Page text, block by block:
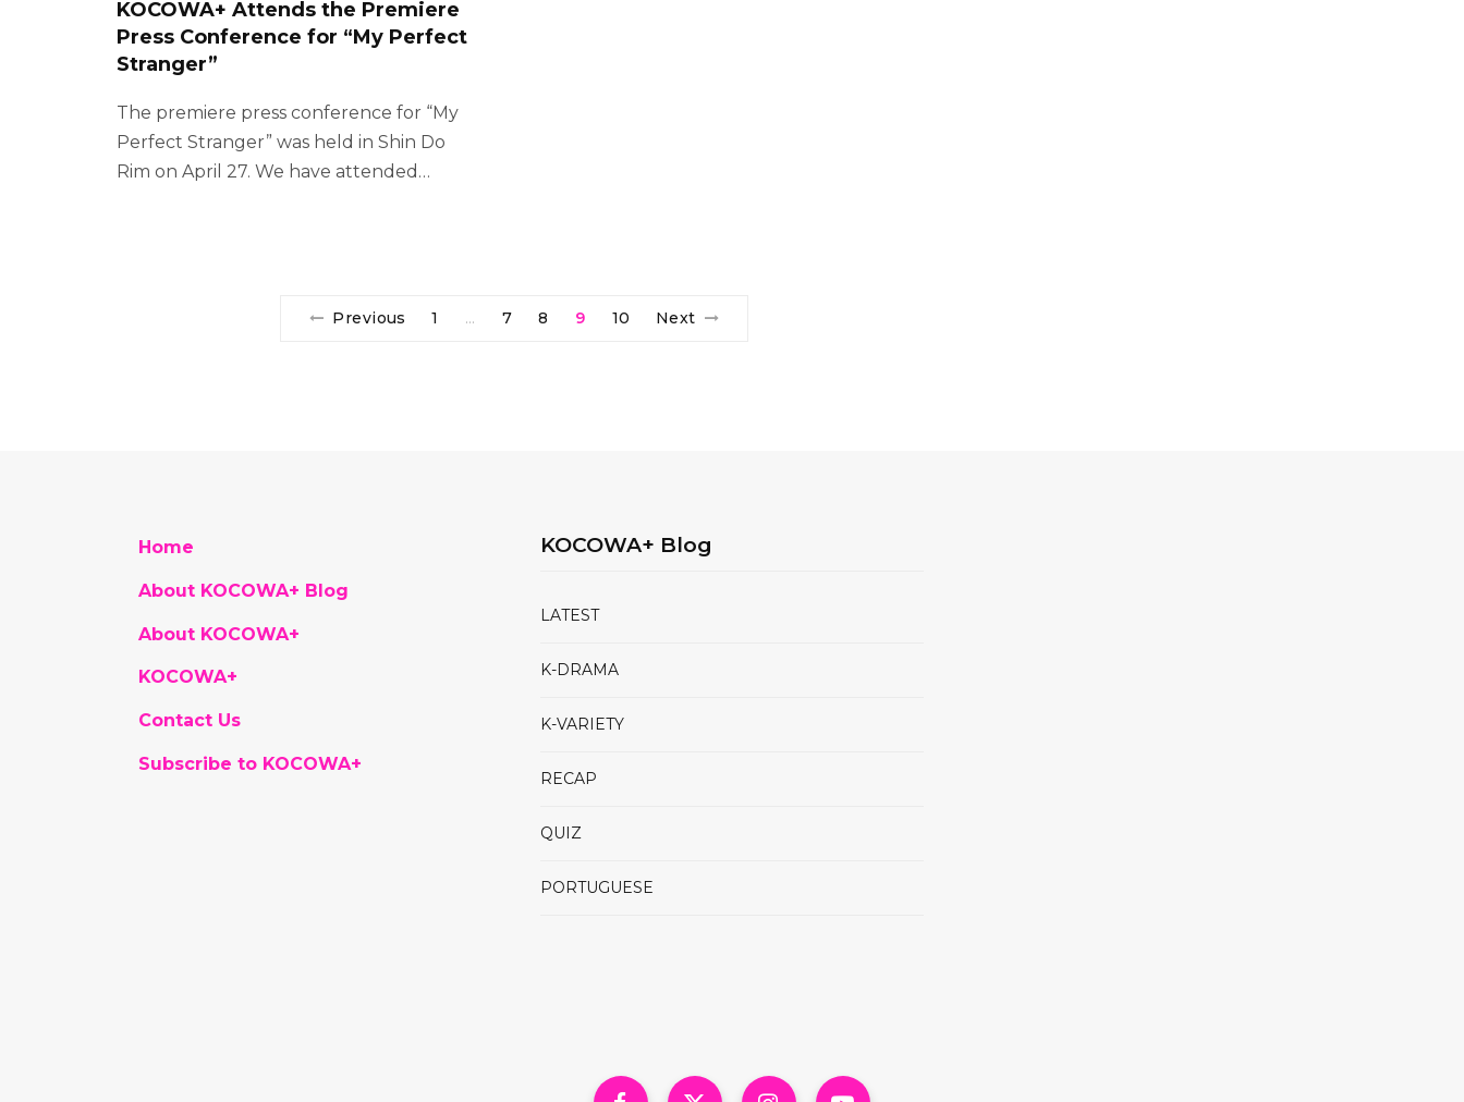
KOCOWA+ Attends the Premiere
Press Conference for “My Perfect
Stranger”
The premiere press conference for “My
Perfect Stranger” was held in Shin Do
Rim on April 27. We have attended…
Previous 1 … 7 8 9 10 Next
Home
About KOCOWA+ Blog
About KOCOWA+
KOCOWA+
Contact Us
Subscribe to KOCOWA+
KOCOWA+ Blog
LATEST
K-DRAMA
K-VARIETY
RECAP
QUIZ
PORTUGUESE